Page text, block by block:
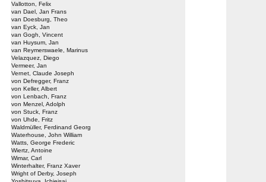
Vallotton, Felix
van Dael, Jan Frans
van Doesburg, Theo
van Eyck, Jan
van Gogh, Vincent
van Huysum, Jan
van Reymerswaele, Marinus
Velazquez, Diego
Vermeer, Jan
Vernet, Claude Joseph
von Defregger, Franz
von Keller, Albert
von Lenbach, Franz
von Menzel, Adolph
von Stuck, Franz
von Uhde, Fritz
Waldmüller, Ferdinand Georg
Waterhouse, John William
Watts, George Frederic
Wiertz, Antoine
Wimar, Carl
Winterhalter, Franz Xaver
Wright of Derby, Joseph